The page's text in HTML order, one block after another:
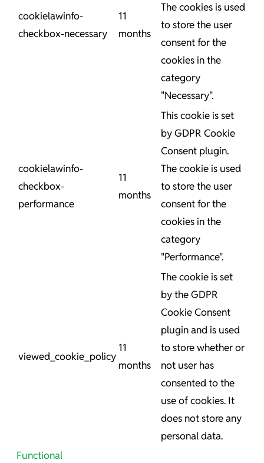
cookielawinfo-
checkbox-necessary
11
months
The cookies is used
to store the user
consent for the
cookies in the
category
"Necessary".
cookielawinfo-
checkbox-
performance
11
months
This cookie is set
by GDPR Cookie
Consent plugin.
The cookie is used
to store the user
consent for the
cookies in the
category
"Performance".
viewed_cookie_policy
11
months
The cookie is set
by the GDPR
Cookie Consent
plugin and is used
to store whether or
not user has
consented to the
use of cookies. It
does not store any
personal data.
Functional